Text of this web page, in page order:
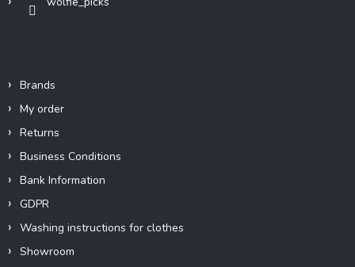
Brands
My order
Returns
Business Conditions
Bank Information
GDPR
Washing instructions for clothes
Showroom